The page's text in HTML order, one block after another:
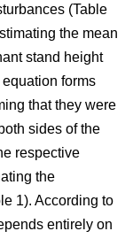
(Table
the mean
stand height
forms
that they were
sides of the
respective
the
1). According to
entirely on